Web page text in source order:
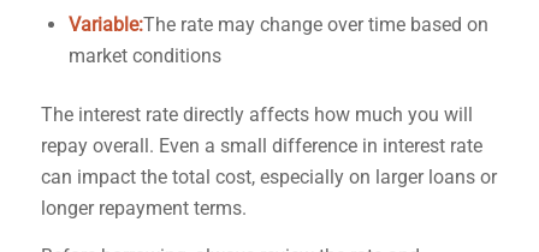
Variable:The rate may change over time based on
market conditions
The interest rate directly affects how much you will
repay overall. Even a small difference in interest rate
can impact the total cost, especially on larger loans or
longer repayment terms.